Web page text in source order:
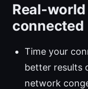
connected
Time your
better results
network